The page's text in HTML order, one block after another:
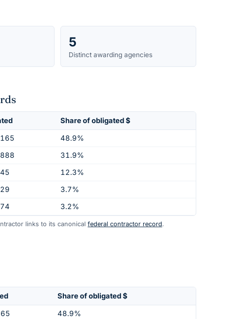
5
Distinct awarding agencies
Share of obligated $
48.9%
31.9%
12.3%
3.7%
3.2%
links to its canonical federal contractor record.
Share of obligated $
48.9%